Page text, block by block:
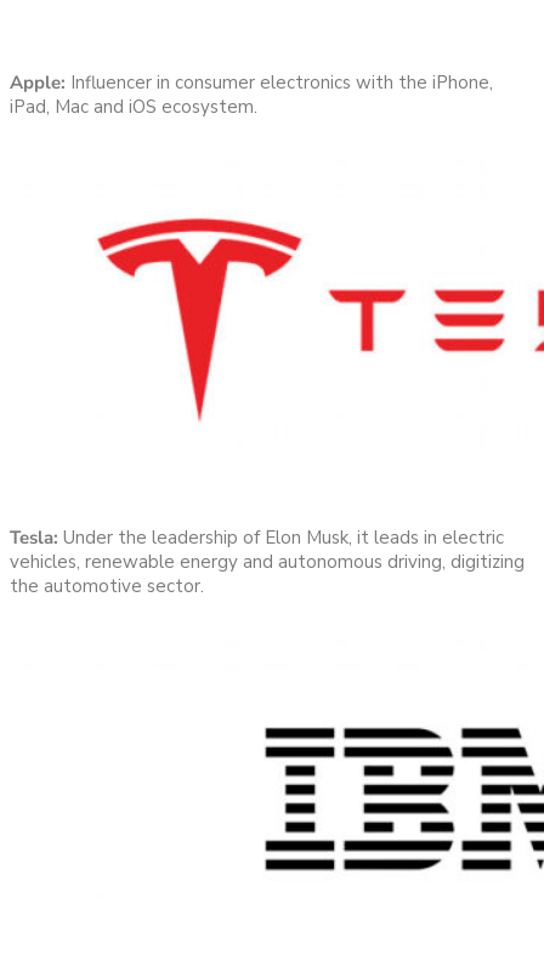
Apple: Influencer in consumer electronics with the iPhone,
iPad, Mac and iOS ecosystem.
Tesla: Under the leadership of Elon Musk, it leads in electric
vehicles, renewable energy and autonomous driving, digitizing
the automotive sector.